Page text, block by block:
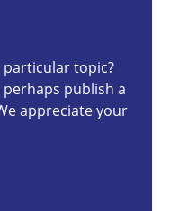
particular topic?
perhaps publish a
appreciate your